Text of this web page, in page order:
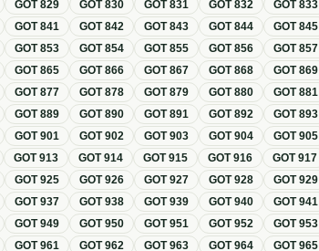
GOT829 GOT830 GOT831 GOT832 GOT833
GOT841 GOT842 GOT843 GOT844 GOT845
GOT853 GOT854 GOT855 GOT856 GOT857
GOT865 GOT866 GOT867 GOT868 GOT869
GOT877 GOT878 GOT879 GOT880 GOT881
GOT889 GOT890 GOT891 GOT892 GOT893
GOT901 GOT902 GOT903 GOT904 GOT905
GOT913 GOT914 GOT915 GOT916 GOT917
GOT925 GOT926 GOT927 GOT928 GOT929
GOT937 GOT938 GOT939 GOT940 GOT941
GOT949 GOT950 GOT951 GOT952 GOT953
GOT961 GOT962 GOT963 GOT964 GOT965